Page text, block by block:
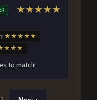
★★★★★
★★★★★
to match!